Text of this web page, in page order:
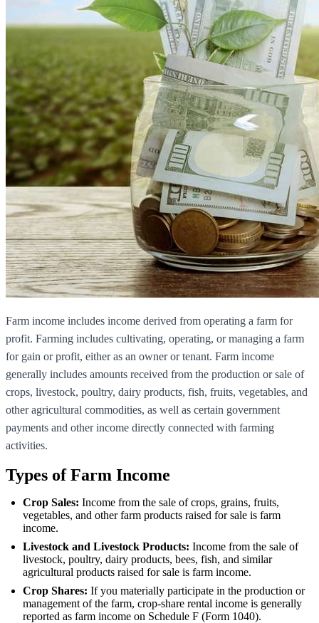
Farm income includes income derived from operating a farm for
profit. Farming includes cultivating, operating, or managing a farm
for gain or profit, either as an owner or tenant. Farm income
generally includes amounts received from the production or sale of
crops, livestock, poultry, dairy products, fish, fruits, vegetables, and
other agricultural commodities, as well as certain government
payments and other income directly connected with farming
activities.
Types of Farm Income
Crop Sales: Income from the sale of crops, grains, fruits,
vegetables, and other farm products raised for sale is farm
income.
Livestock and Livestock Products: Income from the sale of
livestock, poultry, dairy products, bees, fish, and similar
agricultural products raised for sale is farm income.
Crop Shares: If you materially participate in the production or
management of the farm, crop-share rental income is generally
reported as farm income on Schedule F (Form 1040).